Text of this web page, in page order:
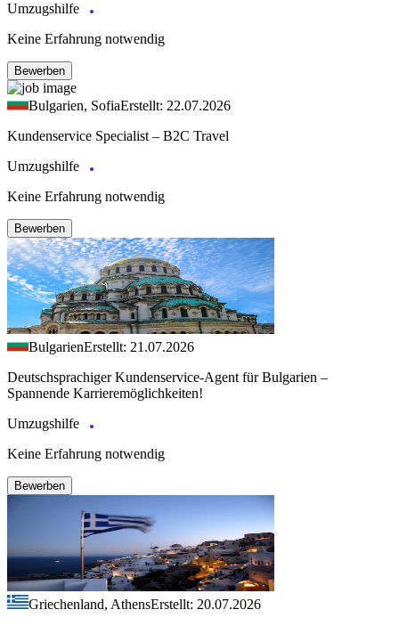
Umzugshilfe
Keine Erfahrung notwendig
Bewerben
Bulgarien, SofiaErstellt: 22.07.2026
Kundenservice Specialist – B2C Travel
Umzugshilfe
Keine Erfahrung notwendig
Bewerben
BulgarienErstellt: 21.07.2026
Deutschsprachiger Kundenservice-Agent für Bulgarien –
Spannende Karrieremöglichkeiten!
Umzugshilfe
Keine Erfahrung notwendig
Bewerben
Griechenland, AthensErstellt: 20.07.2026